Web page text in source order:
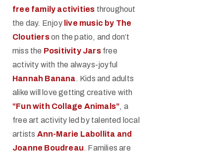
free family activities throughout
the day. Enjoy live music by The
Cloutierson the patio, and don’t
miss the Positivity Jarsfree
activity with the always-joyful
Hannah Banana. Kids and adults
alike will love getting creative with
“Fun with Collage Animals”, a
free art activity led by talented local
artists Ann-Marie Labollita and
Joanne Boudreau. Families are